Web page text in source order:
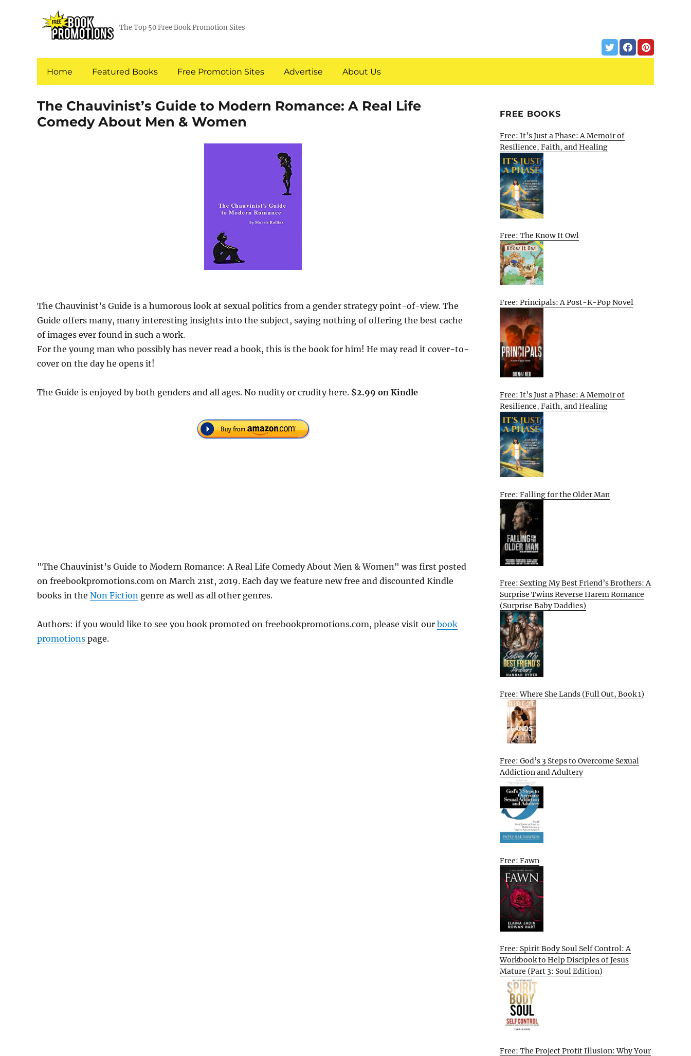
The Top 50 Free Book Promotion Sites
Home Featured Books Free Promotion Sites Advertise About Us
The Chauvinist’s Guide to Modern Romance: A Real Life
Comedy About Men & Women
The Chauvinist’s Guide is a humorous look at sexual politics from a gender strategy point-of-view. The
Guide offers many, many interesting insights into the subject, saying nothing of offering the best cache
of images ever found in such a work.
For the young man who possibly has never read a book, this is the book for him! He may read it cover-to-
cover on the day he opens it!
The Guide is enjoyed by both genders and all ages. No nudity or crudity here. $2.99 on Kindle
"The Chauvinist’s Guide to Modern Romance: A Real Life Comedy About Men & Women" was first posted
on freebookpromotions.com on March 21st, 2019. Each day we feature new free and discounted Kindle
books in the Non Fiction genre as well as all other genres.
Authors: if you would like to see you book promoted on freebookpromotions.com, please visit our book
promotions page.
FREE BOOKS
Free: It’s Just a Phase: A Memoir of
Resilience, Faith, and Healing
Free: The Know It Owl
Free: Principals: A Post-K-Pop Novel
Free: It’s Just a Phase: A Memoir of
Resilience, Faith, and Healing
Free: Falling for the Older Man
Free: Sexting My Best Friend’s Brothers: A
Surprise Twins Reverse Harem Romance
(Surprise Baby Daddies)
Free: Where She Lands (Full Out, Book 1)
Free: God’s 3 Steps to Overcome Sexual
Addiction and Adultery
Free: Fawn
Free: Spirit Body Soul Self Control: A
Workbook to Help Disciples of Jesus
Mature (Part 3: Soul Edition)
Free: The Project Profit Illusion: Why Your